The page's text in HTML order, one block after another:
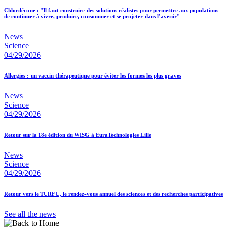
Chlordécone : "Il faut construire des solutions réalistes pour permettre aux populations
de continuer à vivre, produire, consommer et se projeter dans l’avenir"
News
Science
04/29/2026
Allergies : un vaccin thérapeutique pour éviter les formes les plus graves
News
Science
04/29/2026
Retour sur la 18e édition du WISG à EuraTechnologies Lille
News
Science
04/29/2026
Retour vers le TURFU, le rendez-vous annuel des sciences et des recherches participatives
See all the news